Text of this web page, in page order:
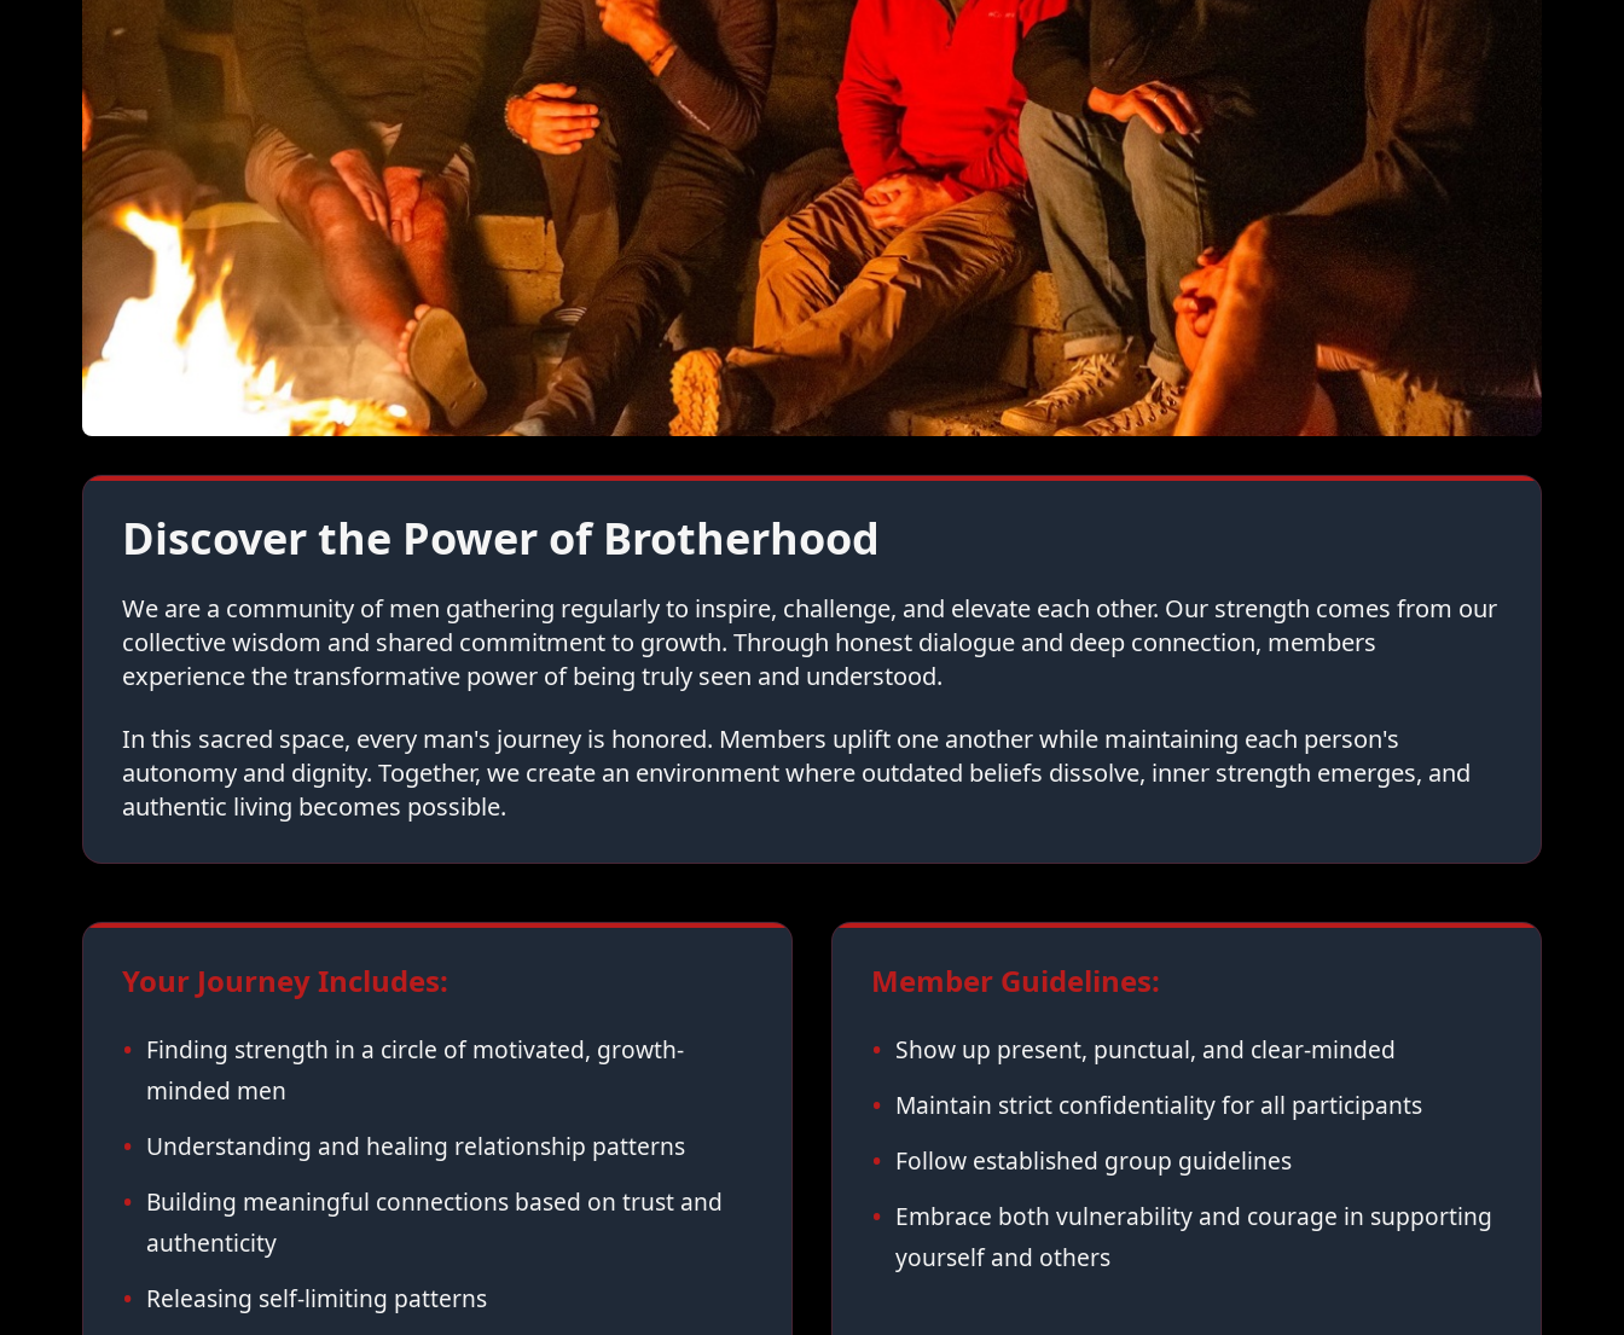
Discover the Power of Brotherhood
We are a community of men gathering regularly to inspire, challenge, and elevate each other. Our strength comes from our
collective wisdom and shared commitment to growth. Through honest dialogue and deep connection, members
experience the transformative power of being truly seen and understood.
In this sacred space, every man's journey is honored. Members uplift one another while maintaining each person's
autonomy and dignity. Together, we create an environment where outdated beliefs dissolve, inner strength emerges, and
authentic living becomes possible.
Your Journey Includes:
Finding strength in a circle of motivated, growth-
minded men
Understanding and healing relationship patterns
Building meaningful connections based on trust and
authenticity
Releasing self-limiting patterns
Member Guidelines:
Show up present, punctual, and clear-minded
Maintain strict confidentiality for all participants
Follow established group guidelines
Embrace both vulnerability and courage in supporting
yourself and others